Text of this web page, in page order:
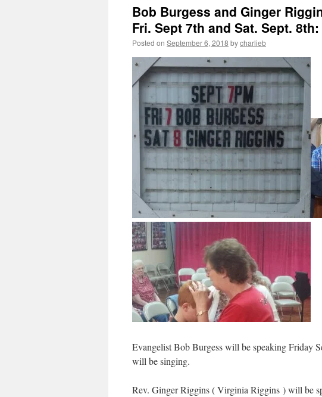
Bob Burgess and Ginger
Fri. Sept 7th and Sat. Sept. 8th:
Posted on September 6, 2018 bycharlieb
Evangelist Bob Burgess will be speaking Friday
will be singing.
Rev. Ginger Riggins ( Virginia Riggins ) will be